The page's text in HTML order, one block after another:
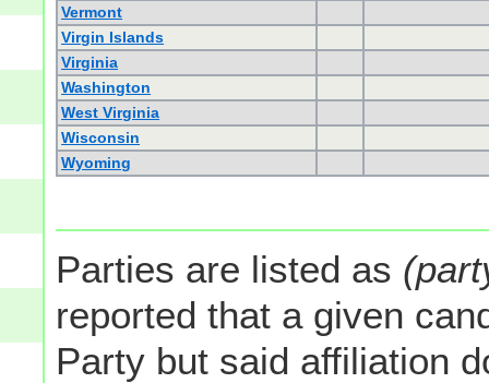
Vermont
Virgin Islands
Virginia
Washington
West Virginia
Wisconsin
Wyoming
Parties are listed as
reported that a given
Party but said affiliation